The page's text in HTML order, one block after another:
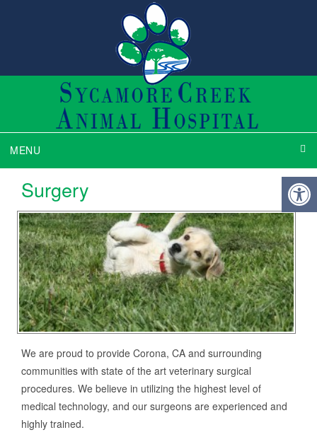
MENU
Surgery
We are proud to provide Corona, CA and surrounding
communities with state of the art veterinary surgical
procedures. We believe in utilizing the highest level of
medical technology, and our surgeons are experienced and
highly trained.